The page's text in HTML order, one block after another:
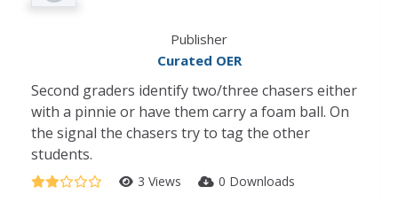
Publisher
Curated OER
Second graders identify two/three chasers either
with a pinnie or have them carry a foam ball. On
the signal the chasers try to tag the other
students.
3 Views 0 Downloads